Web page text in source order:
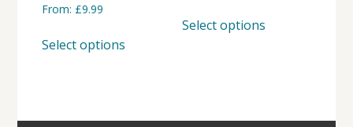
From: £9.99
Select optionsproduct
Select optionsproduct